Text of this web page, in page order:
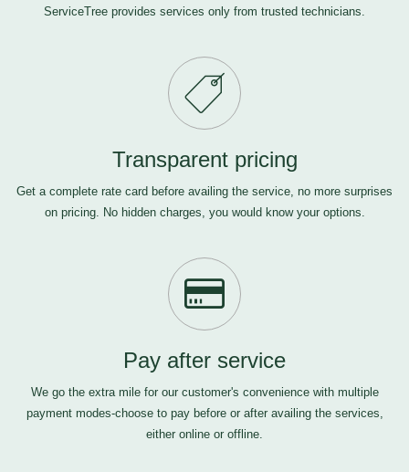
ServiceTree provides services only from trusted technicians.
Transparent pricing
Get a complete rate card before availing the service, no more surprises
on pricing. No hidden charges, you would know your options.
Pay after service
We go the extra mile for our customer's convenience with multiple
payment modes-choose to pay before or after availing the services,
either online or offline.